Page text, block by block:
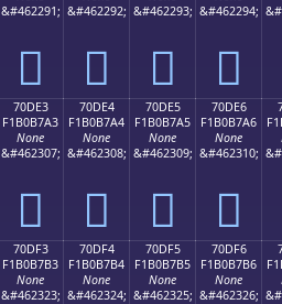
&#462291;
񰷓
&#462292;
񰷔
&#462293;
񰷕
&#462294;
񰷖
70DE3
F1B0B7A3
None
&#462307;
񰷣
70DE4
F1B0B7A4
None
&#462308;
񰷤
70DE5
F1B0B7A5
None
&#462309;
񰷥
70DE6
F1B0B7A6
None
&#462310;
񰷦
70DF3
F1B0B7B3
None
&#462323;
70DF4
F1B0B7B4
None
&#462324;
70DF5
F1B0B7B5
None
&#462325;
70DF6
F1B0B7B6
None
&#462326;